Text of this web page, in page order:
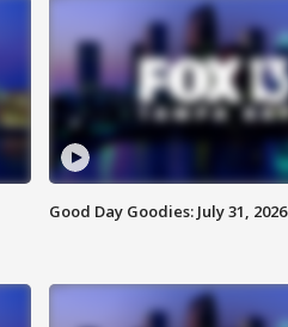
Good Day Goodies: July 31, 2026